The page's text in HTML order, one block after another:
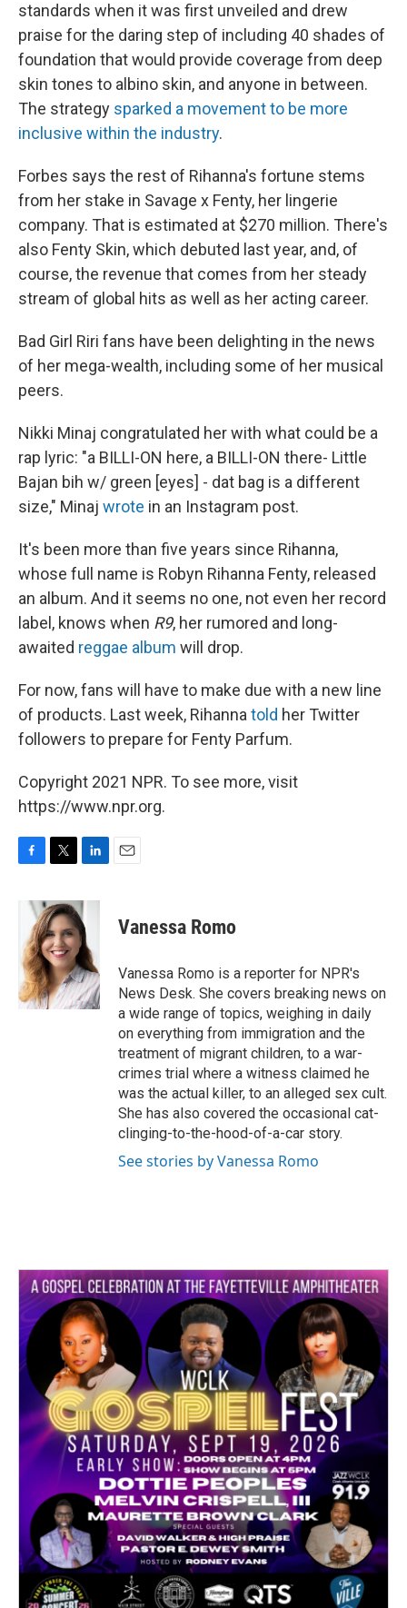
standards when it was first unveiled and drew
praise for the daring step of including 40 shades of
foundation that would provide coverage from deep
skin tones to albino skin, and anyone in between.
The strategy sparked a movement to be more
inclusive within the industry.
Forbes says the rest of Rihanna's fortune stems
from her stake in Savage x Fenty, her lingerie
company. That is estimated at $270 million. There's
also Fenty Skin, which debuted last year, and, of
course, the revenue that comes from her steady
stream of global hits as well as her acting career.
Bad Girl Riri fans have been delighting in the news
of her mega-wealth, including some of her musical
peers.
Nikki Minaj congratulated her with what could be a
rap lyric: "a BILLI-ON here, a BILLI-ON there- Little
Bajan bih w/ green [eyes] - dat bag is a different
size," Minaj wrote in an Instagram post.
It's been more than five years since Rihanna,
whose full name is Robyn Rihanna Fenty, released
an album. And it seems no one, not even her record
label, knows when R9, her rumored and long-
awaited reggae album will drop.
For now, fans will have to make due with a new line
of products. Last week, Rihanna told her Twitter
followers to prepare for Fenty Parfum.
Copyright 2021 NPR. To see more, visit
https://www.npr.org.
b
o
o
k
i
t
t
e
r
n
k
e
d
I
n
Vanessa Romo
Vanessa Romo is a reporter for NPR's
News Desk. She covers breaking news on
a wide range of topics, weighing in daily
on everything from immigration and the
treatment of migrant children, to a war-
crimes trial where a witness claimed he
was the actual killer, to an alleged sex cult.
She has also covered the occasional cat-
clinging-to-the-hood-of-a-car story.
See stories by Vanessa Romo